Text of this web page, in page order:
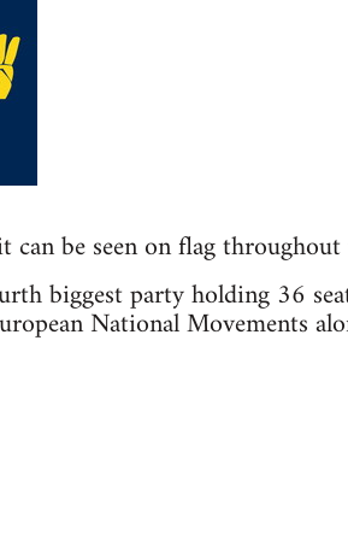
be seen on flag
biggest party holding 36
National Movements